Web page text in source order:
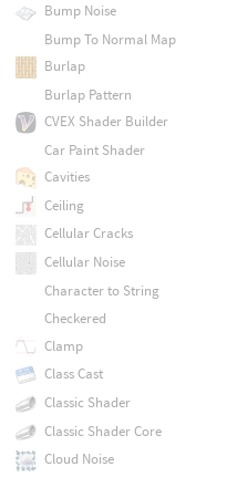
Bump Noise
Bump To Normal Map
Burlap
Burlap Pattern
CVEX Shader Builder
Car Paint Shader
Cavities
Ceiling
Cellular Cracks
Cellular Noise
Character to String
Checkered
Clamp
Class Cast
Classic Shader
Classic Shader Core
Cloud Noise